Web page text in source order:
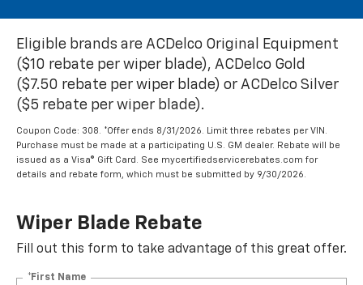
Eligible brands are ACDelco Original Equipment
($10 rebate per wiper blade), ACDelco Gold
($7.50 rebate per wiper blade) or ACDelco Silver
($5 rebate per wiper blade).
Coupon Code: 308. *Offer ends 8/31/2026. Limit three rebates per VIN.
Purchase must be made at a participating U.S. GM dealer. Rebate will be
issued as a Visa® Gift Card. See mycertifiedservicerebates.com for
details and rebate form, which must be submitted by 9/30/2026.
Wiper Blade Rebate
Fill out this form to take advantage of this great offer.
*First Name